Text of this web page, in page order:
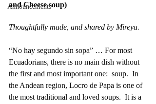
Announcements
and Cheese soup)
Thoughtfully made, and shared by Mireya.
“No hay segundo sin sopa” … For most
Ecuadorians, there is no main dish without
the first and most important one:  soup.  In
the Andean region, Locro de Papa is one of
the most traditional and loved soups.  It is a